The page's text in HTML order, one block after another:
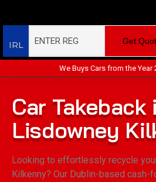
IRL Get
We Buys Cars from the
Car Takeback
Lisdowney
Looking to effortlessly recycle
Kilkenny? Our Dublin-based